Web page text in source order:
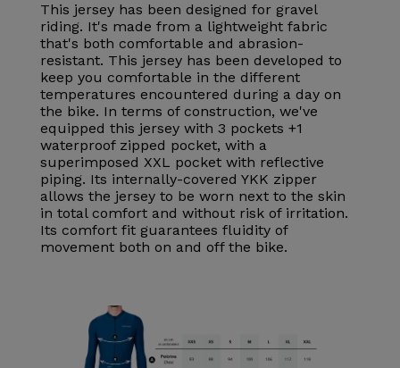
This jersey has been designed for gravel
riding. It's made from a lightweight fabric
that's both comfortable and abrasion-
resistant. This jersey has been developed to
keep you comfortable in the different
temperatures encountered during a day on
the bike. In terms of construction, we've
equipped this jersey with 3 pockets +1
waterproof zipped pocket, with a
superimposed XXL pocket with reflective
piping. Its internally-covered YKK zipper
allows the jersey to be worn next to the skin
in total comfort and without risk of irritation.
Its comfort fit guarantees fluidity of
movement both on and off the bike.